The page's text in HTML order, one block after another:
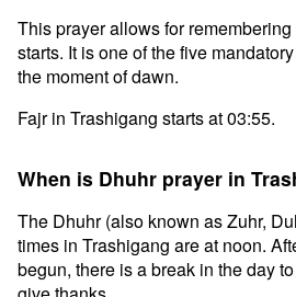
This prayer allows for
starts. It is one of the five
the moment of dawn.
Fajr in Trashigang starts at 03:55.
When is Dhuhr prayer in
The Dhuhr (also known as Zuhr,
times in Trashigang are at noon.
begun, there is a break in the day